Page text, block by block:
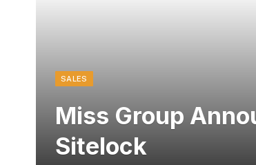
SALES
Miss Group
Sitelock